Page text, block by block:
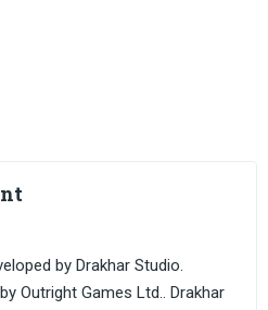
by Drakhar Studio.
Outright Games Ltd.. Drakhar